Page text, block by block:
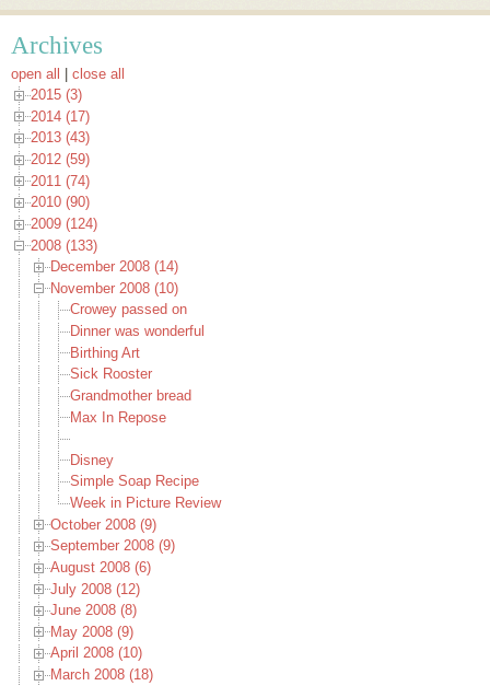
Archives
open all
close all
2015 (3)
2014 (17)
2013 (43)
2012 (59)
2011 (74)
2010 (90)
2009 (124)
2008 (133)
December 2008 (14)
November 2008 (10)
Crowey passed on
Dinner was wonderful
Birthing Art
Sick Rooster
Grandmother bread
Max In Repose
Disney
Simple Soap Recipe
Week in Picture Review
October 2008 (9)
September 2008 (9)
August 2008 (6)
July 2008 (12)
June 2008 (8)
May 2008 (9)
April 2008 (10)
March 2008 (18)